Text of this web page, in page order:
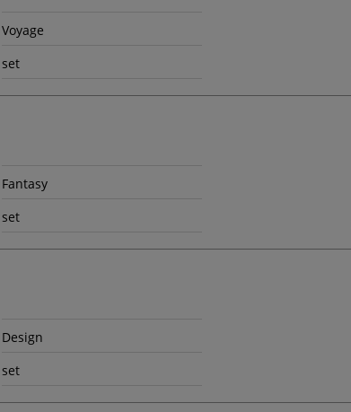
Voyage
set
Fantasy
set
Design
set